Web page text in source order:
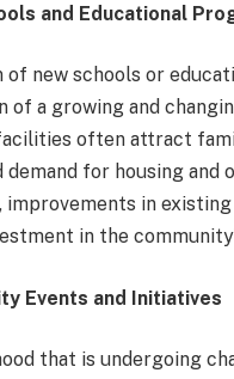
and Educational
of new schools or
of a growing and
often attract
demand for housing and
improvements in
in the
Events and Initiatives
that is undergoing